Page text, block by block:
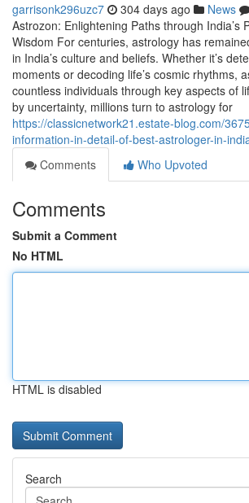
garrisonk296uzc7 304 days ago News
Astrozon: Enlightening Paths through India’s
Wisdom For centuries, astrology has
in India’s culture and beliefs. Whether it’s
moments or decoding life’s cosmic rhythms,
countless individuals through key aspects of
by uncertainty, millions turn to astrology for
https://classicnetwork21.estate-blog.com/
information-in-detail-of-best-astrologer-in-
Comments
Who Upvoted
Comments
Submit a Comment
No HTML
HTML is disabled
Search